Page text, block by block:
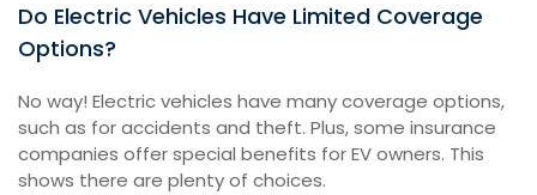
Do Electric Vehicles Have Limited Coverage
Options?
No way! Electric vehicles have many coverage options,
such as for accidents and theft. Plus, some insurance
companies offer special benefits for EV owners. This
shows there are plenty of choices.